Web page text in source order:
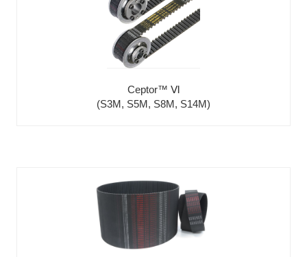
Ceptor™ Ⅵ
(S3M, S5M, S8M, S14M)